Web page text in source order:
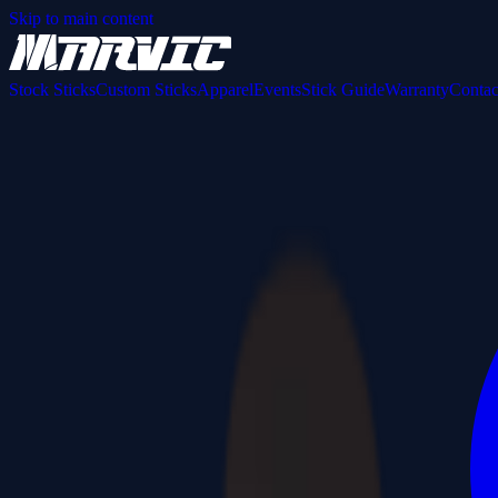
Skip to main content
Stock SticksCustom SticksApparelEventsStick GuideWarranty